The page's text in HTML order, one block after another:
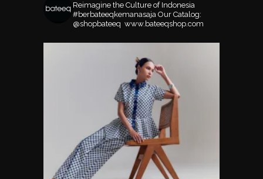
Reimagine the Culture of Indonesia
#berbateeqkemanasaja Our Catalog:
@shopbateeq ⁣⁣⁣⁣ www.bateeqshop.com